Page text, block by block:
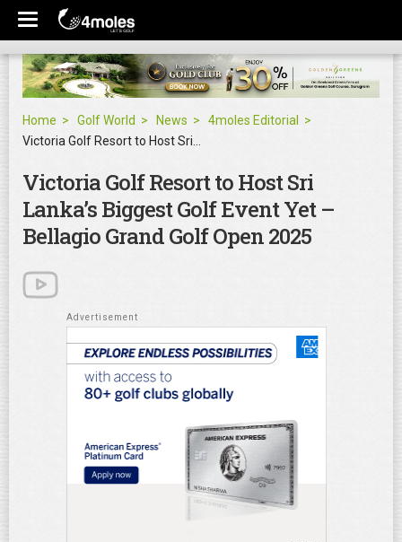
Home Golf World News
4moles Editorial
Victoria Golf Resort to Host Sri
Lanka’s Biggest Golf Event Yet –
Bellagio Grand Golf Open 2025